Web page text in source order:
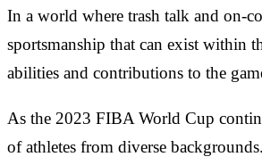
In a world where trash talk and on-
sportsmanship that can exist within
abilities and contributions to the
As the 2023 FIBA World Cup
of athletes from diverse